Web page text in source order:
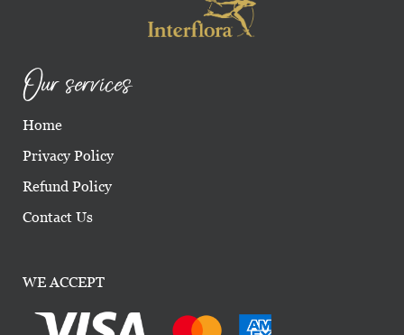
Our services
Home
Privacy Policy
Refund Policy
Contact Us
WE ACCEPT